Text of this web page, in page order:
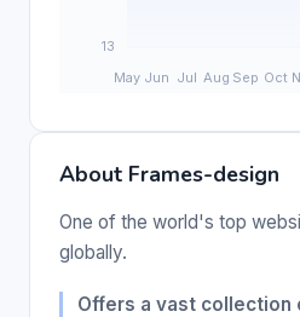
About Frames-design
One of the world's top
globally.
Offers a vast